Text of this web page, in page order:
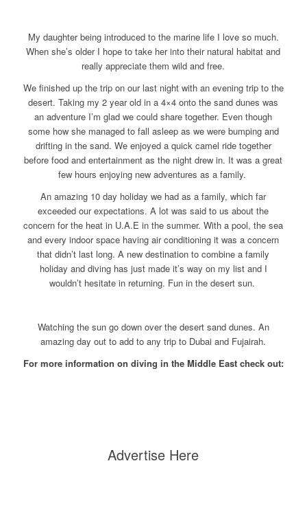
My daughter being introduced to the marine life I love so much.
When she’s older I hope to take her into their natural habitat and
really appreciate them wild and free.
We finished up the trip on our last night with an evening trip to the
desert. Taking my 2 year old in a 4×4 onto the sand dunes was
an adventure I’m glad we could share together. Even though
some how she managed to fall asleep as we were bumping and
drifting in the sand. We enjoyed a quick camel ride together
before food and entertainment as the night drew in. It was a great
few hours enjoying new adventures as a family.
An amazing 10 day holiday we had as a family, which far
exceeded our expectations. A lot was said to us about the
concern for the heat in U.A.E in the summer. With a pool, the sea
and every indoor space having air conditioning it was a concern
that didn’t last long. A new destination to combine a family
holiday and diving has just made it’s way on my list and I
wouldn’t hesitate in returning. Fun in the desert sun.
Watching the sun go down over the desert sand dunes. An
amazing day out to add to any trip to Dubai and Fujairah.
For more information on diving in the Middle East check out:
Advertise Here